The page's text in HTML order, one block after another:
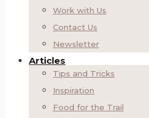
Work with Us
Contact Us
Newsletter
Articles
Tips and Tricks
Inspiration
Food for the Trail